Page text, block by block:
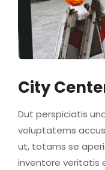
City
Dut perspiciatis
voluptatems
ut, totams se
inventore veritatis